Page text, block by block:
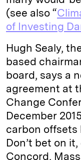
(see also “
of Investing
Hugh Sealy,
based
board, says a
agreement at
Change
December
carbon offsets
Don’t bet on
Concord,